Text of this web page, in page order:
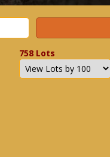
758 Lots